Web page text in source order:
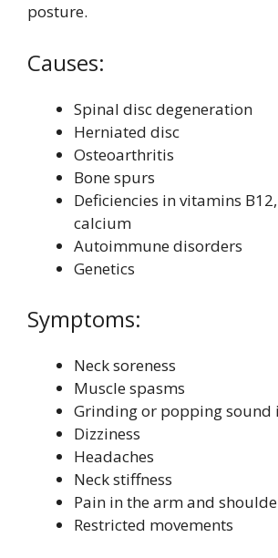
posture.
Causes:
Spinal disc degeneration
Herniated disc
Osteoarthritis
Bone spurs
Deficiencies in vitamins
calcium
Autoimmune disorders
Genetics
Symptoms:
Neck soreness
Muscle spasms
Grinding or popping sound
Dizziness
Headaches
Neck stiffness
Pain in the arm and
Restricted movements